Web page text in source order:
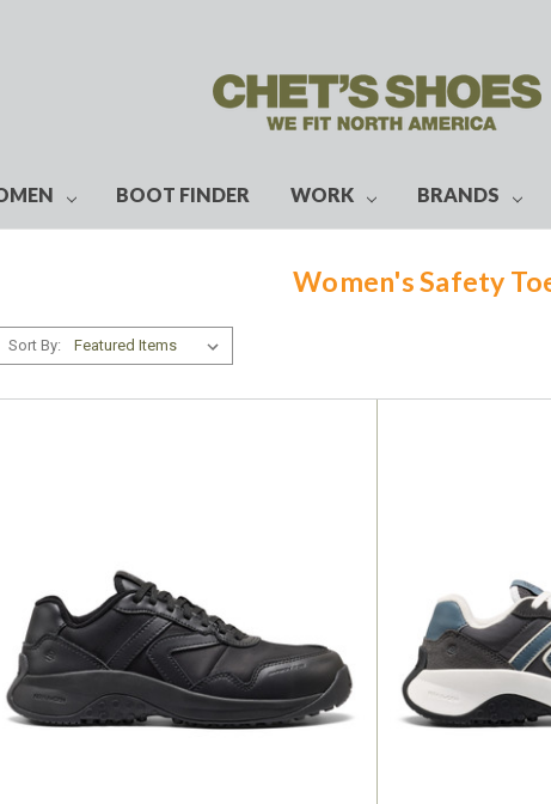
BOOT FINDER WORK BRANDS
Women's Safety
Sort By: